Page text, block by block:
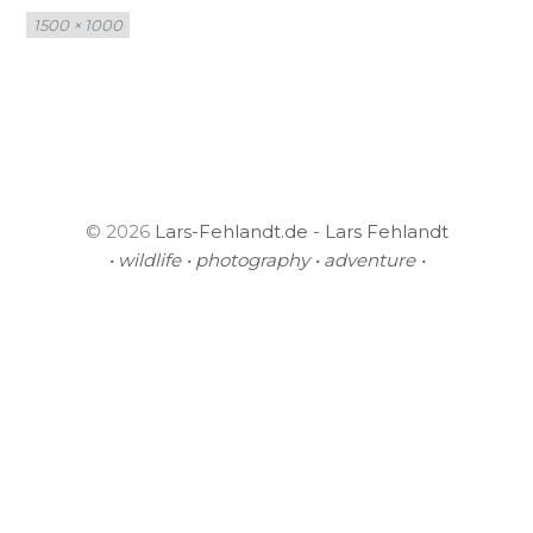
Full
size
1500 × 1000
© 2026 Lars-Fehlandt.de - Lars Fehlandt
• wildlife • photography • adventure •